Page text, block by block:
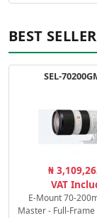
BEST SELLER
SEL-
₦
VAT
E-Mount 70-
Master - Full-